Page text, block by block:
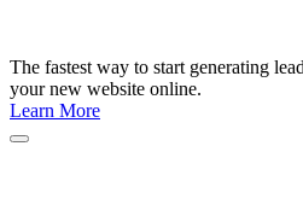
The fastest way to start generating
your new website online.
Learn More